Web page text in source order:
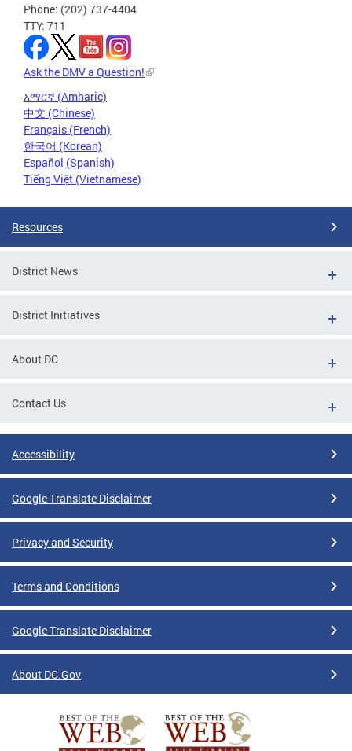
Phone: (202) 737-4404
TTY: 711
Ask the DMV a Question!
አማርኛ (Amharic)
中文 (Chinese)
Français (French)
한국어 (Korean)
Español (Spanish)
Tiếng Việt (Vietnamese)
Resources
District News
District Initiatives
About DC
Contact Us
Accessibility
Google Translate Disclaimer
Privacy and Security
Terms and Conditions
Google Translate Disclaimer
About DC.Gov